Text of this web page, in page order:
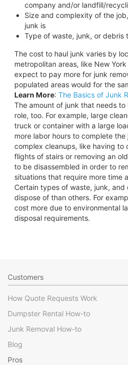
company and/or landfill/
Size and complexity of the
junk is
Type of waste, junk, or debris
The cost to haul junk varies by
metropolitan areas, like New
expect to pay more for junk
populated areas would for the
Learn More: The Basics of Junk
The amount of junk that needs
role, too. For example, large
truck or container with a large
more labor hours to complete
complex cleanups, like having to
flights of stairs or removing an
to be disassembled in order to
situations that require more time
Certain types of waste, junk, and
dispose of than others. For
cost more due to environmental
disposal requirements.
Customers
How Quote Requests Work
Dumpster Rental How-to
Junk Removal How-to
Blog
Pros